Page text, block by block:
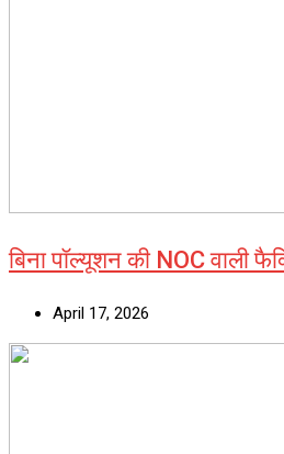
बिना पॉल्यूशन की NOC वाली
April 17, 2026